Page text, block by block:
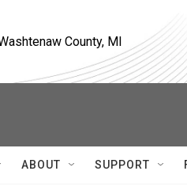
County, MI
ABOUT SUPPORT